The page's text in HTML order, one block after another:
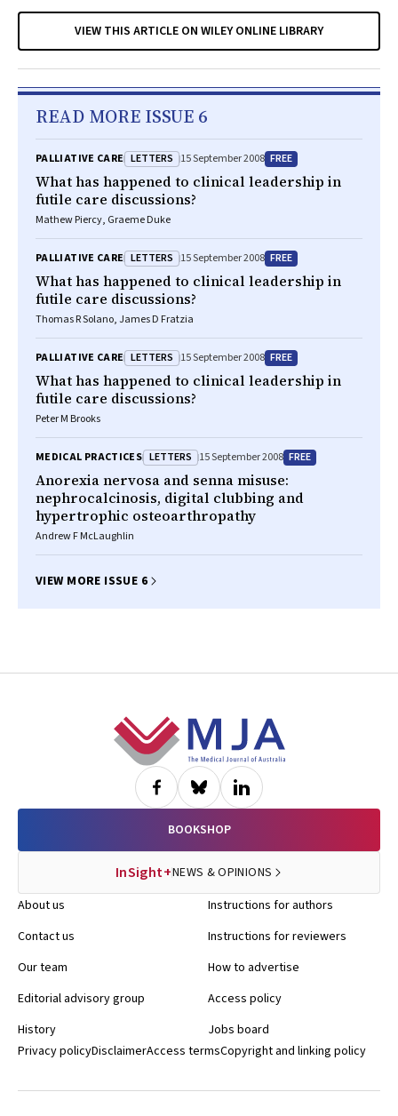
VIEW THIS ARTICLE ON WILEY ONLINE LIBRARY
READ MORE ISSUE 6
PALLIATIVE CARE LETTERS 15 September 2008 FREE
What has happened to clinical leadership in
futile care discussions?
Mathew Piercy, Graeme Duke
PALLIATIVE CARE LETTERS 15 September 2008 FREE
What has happened to clinical leadership in
futile care discussions?
Thomas R Solano, James D Fratzia
PALLIATIVE CARE LETTERS 15 September 2008 FREE
What has happened to clinical leadership in
futile care discussions?
Peter M Brooks
MEDICAL PRACTICES LETTERS 15 September 2008 FREE
Anorexia nervosa and senna misuse:
nephrocalcinosis, digital clubbing and
hypertrophic osteoarthropathy
Andrew F McLaughlin
VIEW MORE ISSUE 6
BOOKSHOP
InSight+NEWS & OPINIONS
About us
Contact us
Our team
Editorial advisory group
History
Instructions for authors
Instructions for reviewers
How to advertise
Access policy
Jobs board
Privacy policyDisclaimerAccess termsCopyright and linking policy